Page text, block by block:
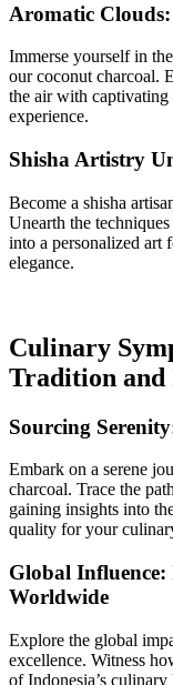
Aromatic
Immerse yourself in
our coconut charcoal.
the air with captivating
experience.
Shisha Artistry
Become a shisha
Unearth the
into a personalized art
elegance.
Culinary
Tradition and
Sourcing
Embark on a serene
charcoal. Trace the
gaining insights into
quality for your
Global Influence:
Worldwide
Explore the global
excellence. Witness
of Indonesia’s